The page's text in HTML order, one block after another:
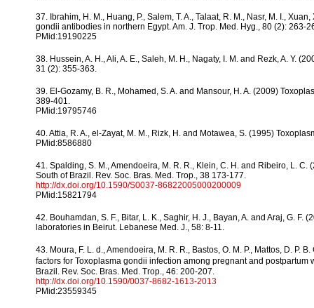
37. Ibrahim, H. M., Huang, P., Salem, T. A., Talaat, R. M., Nasr, M. I.,
gondii antibodies in northern Egypt. Am. J. Trop. Med. Hyg., 80 (2): 263-
PMid:19190225
38. Hussein, A. H., Ali, A. E., Saleh, M. H., Nagaty, I. M. and Rezk, A. Y.
31 (2): 355-363.
39. El-Gozamy, B. R., Mohamed, S. A. and Mansour, H. A. (2009)
389-401.
PMid:19795746
40. Attia, R. A., el-Zayat, M. M., Rizk, H. and Motawea, S. (1995)
PMid:8586880
41. Spalding, S. M., Amendoeira, M. R. R., Klein, C. H. and Ribeiro, L.
South of Brazil. Rev. Soc. Bras. Med. Trop., 38 173-177.
http://dx.doi.org/10.1590/S0037-86822005000200009
PMid:15821794
42. Bouhamdan, S. F., Bitar, L. K., Saghir, H. J., Bayan, A. and Araj, G.
laboratories in Beirut. Lebanese Med. J., 58: 8-11.
43. Moura, F. L. d., Amendoeira, M. R. R., Bastos, O. M. P., Mattos, D. P.
factors for Toxoplasma gondii infection among pregnant and
Brazil. Rev. Soc. Bras. Med. Trop., 46: 200-207.
http://dx.doi.org/10.1590/0037-8682-1613-2013
PMid:23559345